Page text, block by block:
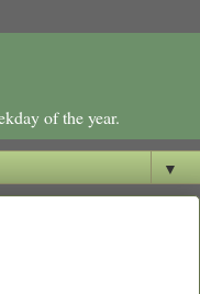
of the year.
▼